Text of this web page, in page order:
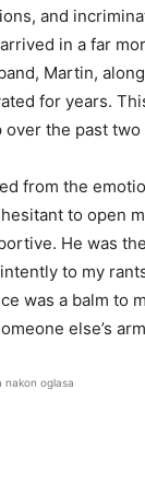
and
in a far
Martin,
for years.
the past two
from the
to open
He was
to my
was a balm to
else’s
nakon oglasa